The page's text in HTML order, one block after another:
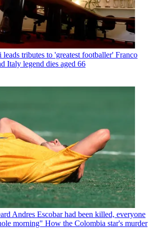
tributes to 'greatest footballer' Franco
Italy legend dies aged 66
Andres Escobar had been killed, everyone
morning" How the Colombia star's murder